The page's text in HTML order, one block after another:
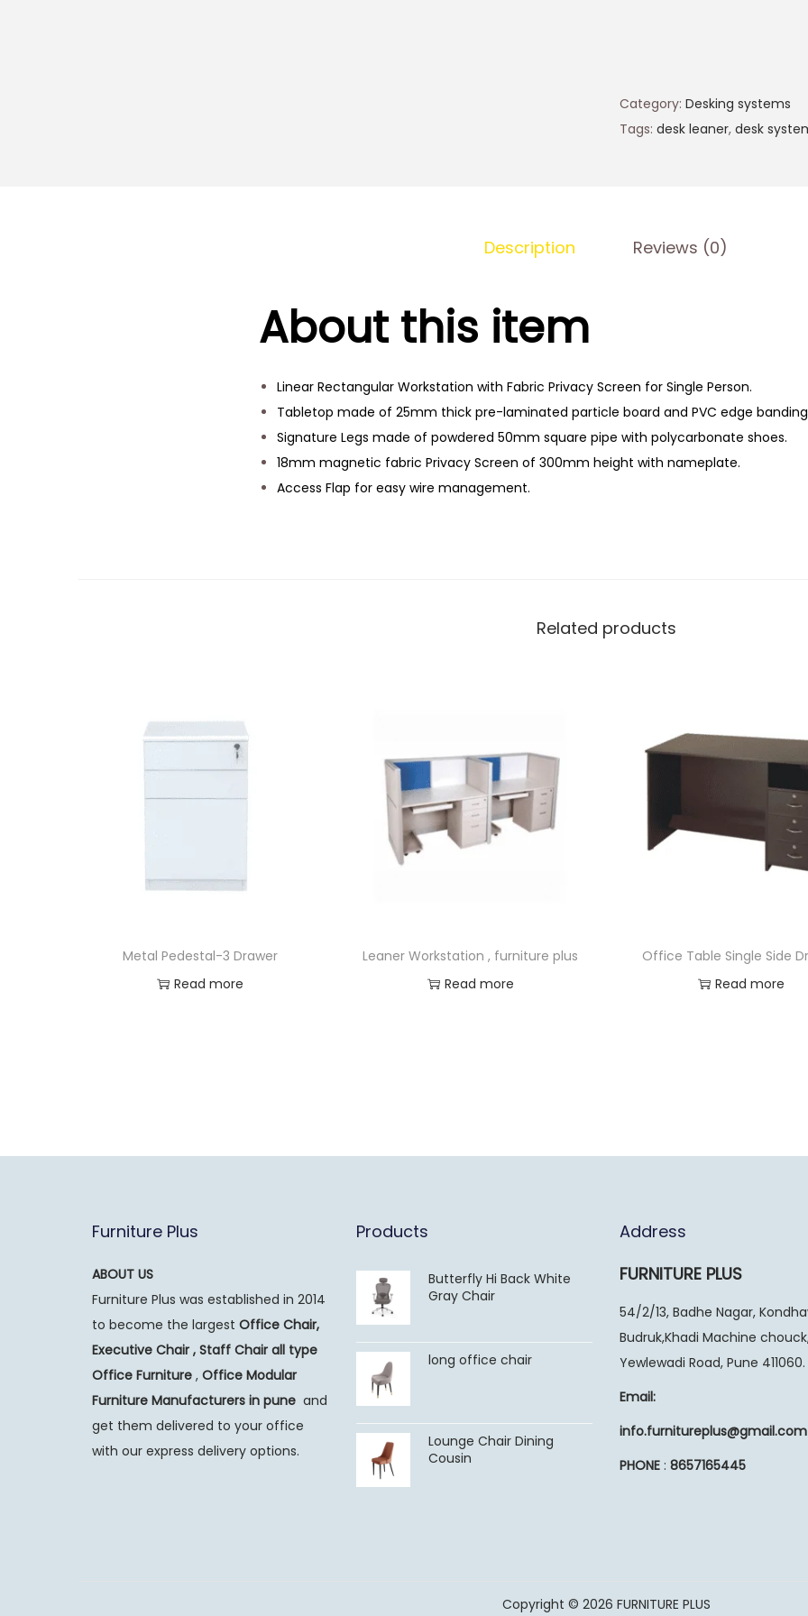
Category: Desking systems
Tags: desk leaner, desk
Description Reviews (0)
About this item
Linear Rectangular Workstation with Fabric Privacy Screen for Single Person.
Tabletop made of 25mm thick pre-laminated particle board and PVC edge
Signature Legs made of powdered 50mm square pipe with polycarbonate shoes.
18mm magnetic fabric Privacy Screen of 300mm height with nameplate.
Access Flap for easy wire management.
Related products
Metal Pedestal-3 Drawer
Read more
Leaner Workstation , furniture plus
Read more
Office Table Single Side
Read more
Furniture Plus
ABOUT US
Furniture Plus was established in 2014
to become the largest Office Chair,
Executive Chair , Staff Chair all type
Office Furniture , Office Modular
Furniture Manufacturers in pune and
get them delivered to your office
with our express delivery options.
Products
Butterfly Hi Back White
Gray Chair
long office chair
Lounge Chair Dining
Cousin
Address
FURNITURE PLUS
54/2/13, Badhe Nagar,
Budruk,Khadi Machine
Yewlewadi Road, Pune 411060.
Email:
info.furnitureplus@gmail.com
PHONE : 8657165445
Copyright © 2026 FURNITURE PLUS